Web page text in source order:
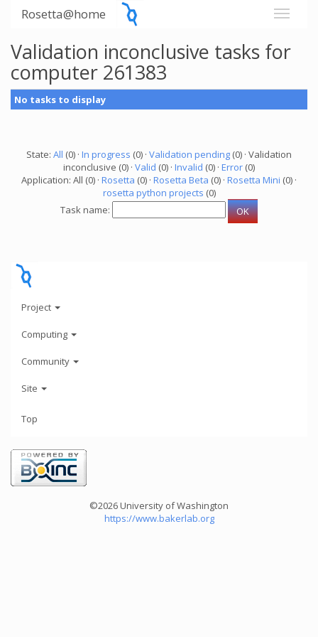
Rosetta@home
Validation inconclusive tasks for
computer 261383
No tasks to display
State: All (0) · In progress (0) · Validation pending (0) · Validation
inconclusive (0) · Valid (0) · Invalid (0) · Error (0)
Application: All (0) · Rosetta (0) · Rosetta Beta (0) · Rosetta Mini (0) ·
rosetta python projects (0)
Task name:
Project
Computing
Community
Site
Top
©2026 University of Washington
https://www.bakerlab.org